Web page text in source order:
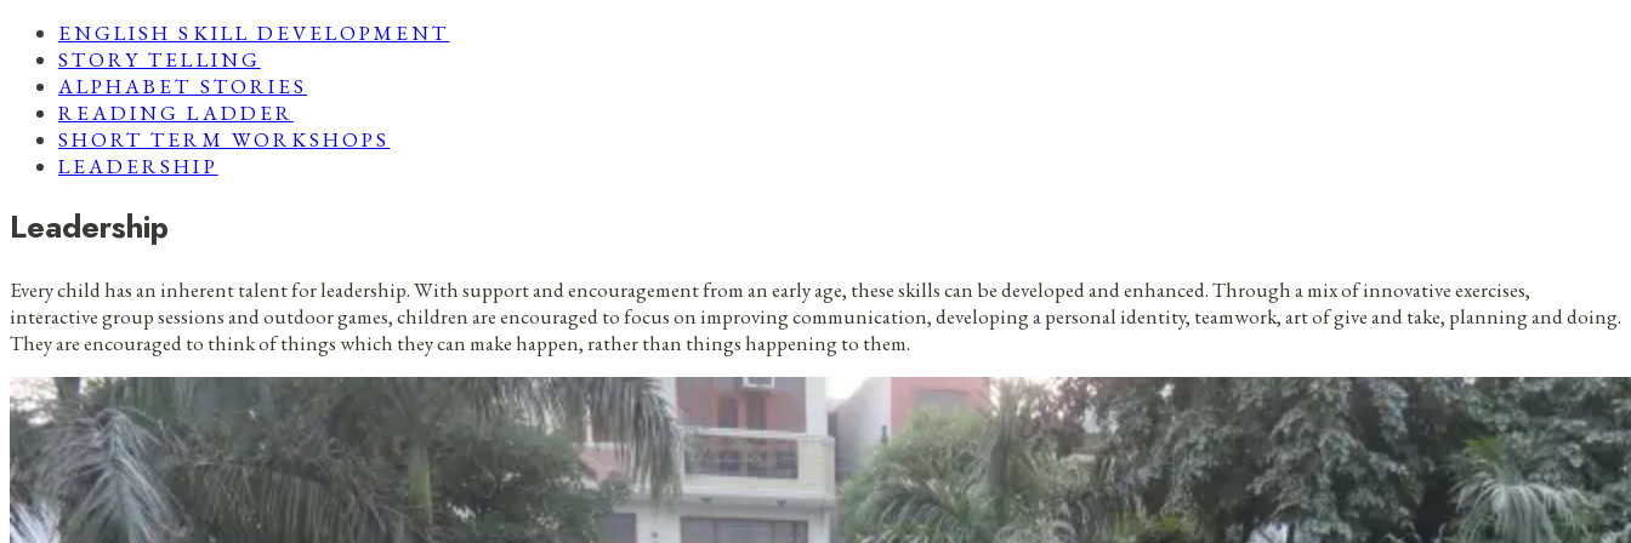
ENGLISH SKILL DEVELOPMENT
STORY TELLING
ALPHABET STORIES
READING LADDER
SHORT TERM WORKSHOPS
LEADERSHIP
Leadership
Every child has an inherent talent for leadership. With support and encouragement from an early age, these skills can be developed and enhanced. Through a mix of innovative exercises,
interactive group sessions and outdoor games, children are encouraged to focus on improving communication, developing a personal identity, teamwork, art of give and take, planning and doing.
They are encouraged to think of things which they can make happen, rather than things happening to them.